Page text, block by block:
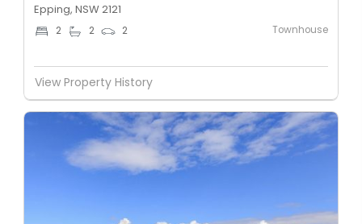
Epping, NSW 2121
2 2 2 Townhouse
View Property History